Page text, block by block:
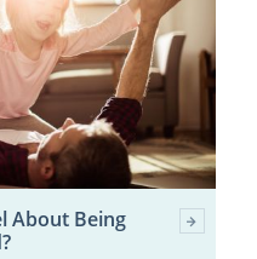
About Being